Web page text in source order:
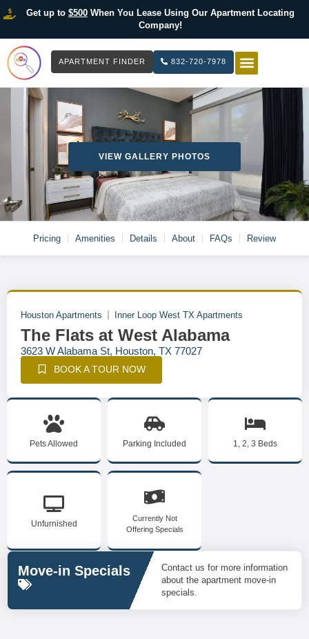
Get up to $500When You Lease Using Our Apartment Locating
Company!
APARTMENT FINDER 832-720-7978
VIEW GALLERY PHOTOS
Pricing Amenities Details About FAQs Review
Houston Apartments Inner Loop West TX Apartments
The Flats at West Alabama
3623 W Alabama St, Houston, TX 77027
BOOK A TOUR NOW
Pets Allowed Parking Included 1, 2, 3 Beds
Unfurnished
Currently Not
Offering Specials
Move-in Specials
Contact us for more information
about the apartment move-in
specials.